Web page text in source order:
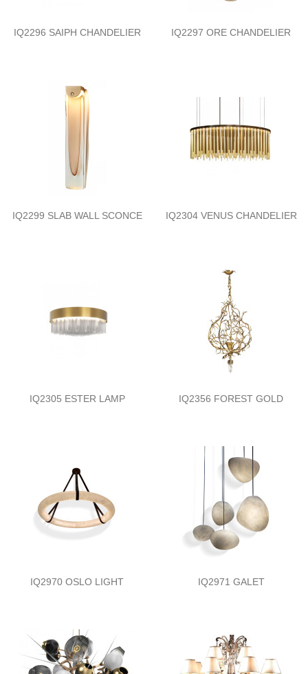
IQ2296 SAIPH CHANDELIER IQ2297 ORE CHANDELIER
IQ2299 SLAB WALL SCONCE IQ2304 VENUS CHANDELIER
IQ2305 ESTER LAMP IQ2356 FOREST GOLD
IQ2970 OSLO LIGHT IQ2971 GALET